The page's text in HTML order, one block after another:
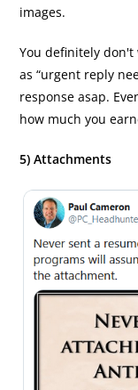
images.
You definitely don't
as “urgent reply
response asap.
how much you
5) Attachments